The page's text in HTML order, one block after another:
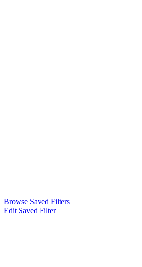
Browse Saved Filters
Edit Saved Filter